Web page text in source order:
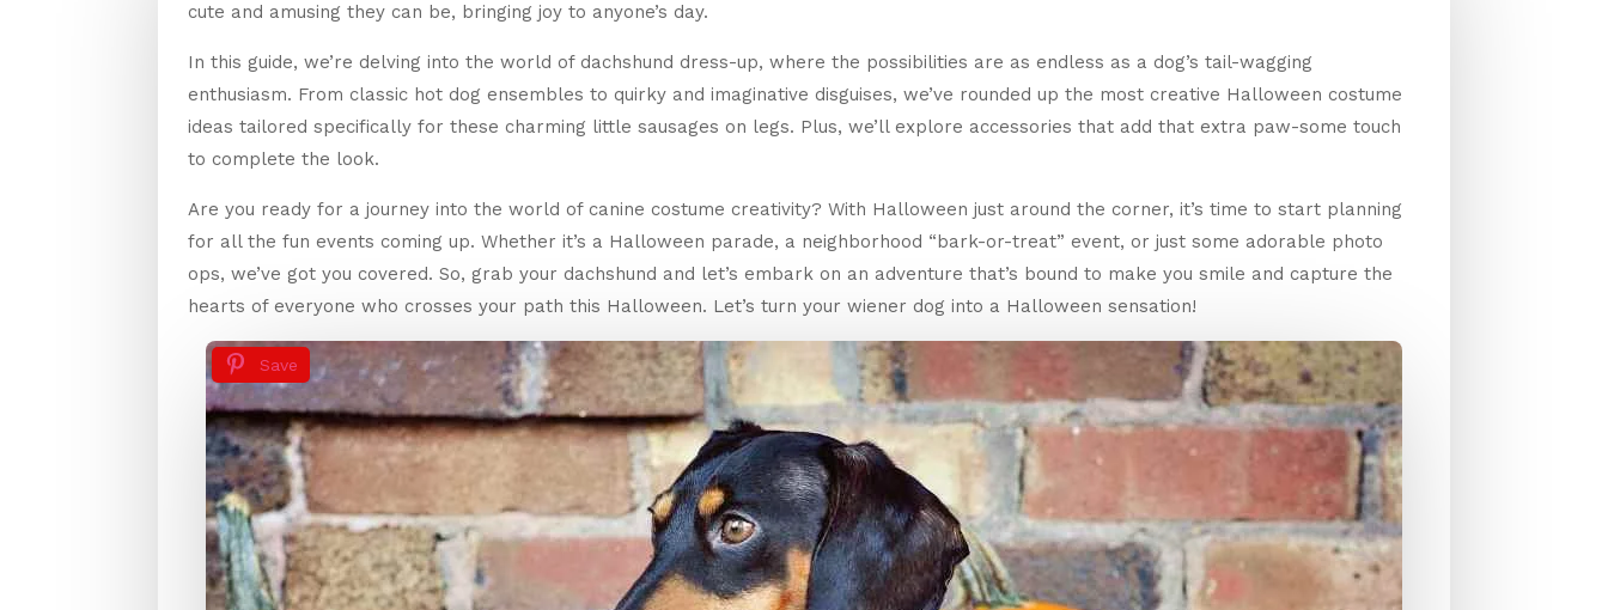
cute and amusing they can be, bringing joy to anyone’s day.
In this guide, we’re delving into the world of dachshund dress-up, where the possibilities are as endless as a dog’s tail-wagging
enthusiasm. From classic hot dog ensembles to quirky and imaginative disguises, we’ve rounded up the most creative Halloween costume
ideas tailored specifically for these charming little sausages on legs. Plus, we’ll explore accessories that add that extra paw-some touch
to complete the look.
Are you ready for a journey into the world of canine costume creativity? With Halloween just around the corner, it’s time to start planning
for all the fun events coming up. Whether it’s a Halloween parade, a neighborhood “bark-or-treat” event, or just some adorable photo
ops, we’ve got you covered. So, grab your dachshund and let’s embark on an adventure that’s bound to make you smile and capture the
hearts of everyone who crosses your path this Halloween. Let’s turn your wiener dog into a Halloween sensation!
Save